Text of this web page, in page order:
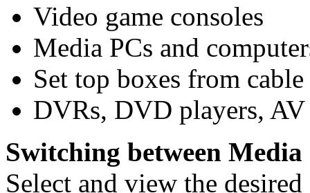
Video game consoles
Media PCs and
Set top boxes from
DVRs, DVD players,
Switching between Media
Select and view the